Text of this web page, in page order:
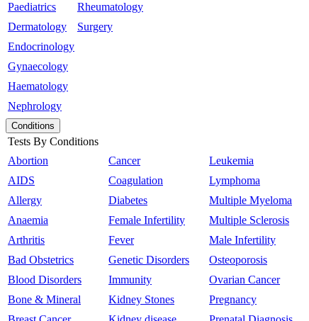
Paediatrics
Dermatology
Endocrinology
Gynaecology
Haematology
Nephrology
Rheumatology
Surgery
Conditions
Tests By Conditions
Abortion
AIDS
Allergy
Anaemia
Arthritis
Bad Obstetrics
Blood Disorders
Bone & Mineral
Cancer
Coagulation
Diabetes
Female Infertility
Fever
Genetic Disorders
Immunity
Kidney Stones
Leukemia
Lymphoma
Multiple Myeloma
Multiple Sclerosis
Male Infertility
Osteoporosis
Ovarian Cancer
Pregnancy